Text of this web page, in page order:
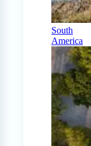
South
America